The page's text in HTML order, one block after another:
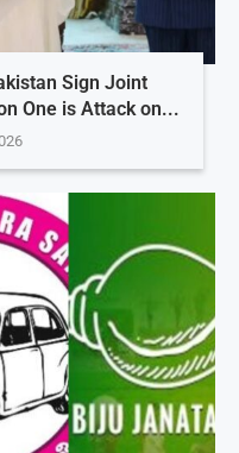
Sign Joint
One is Attack on...